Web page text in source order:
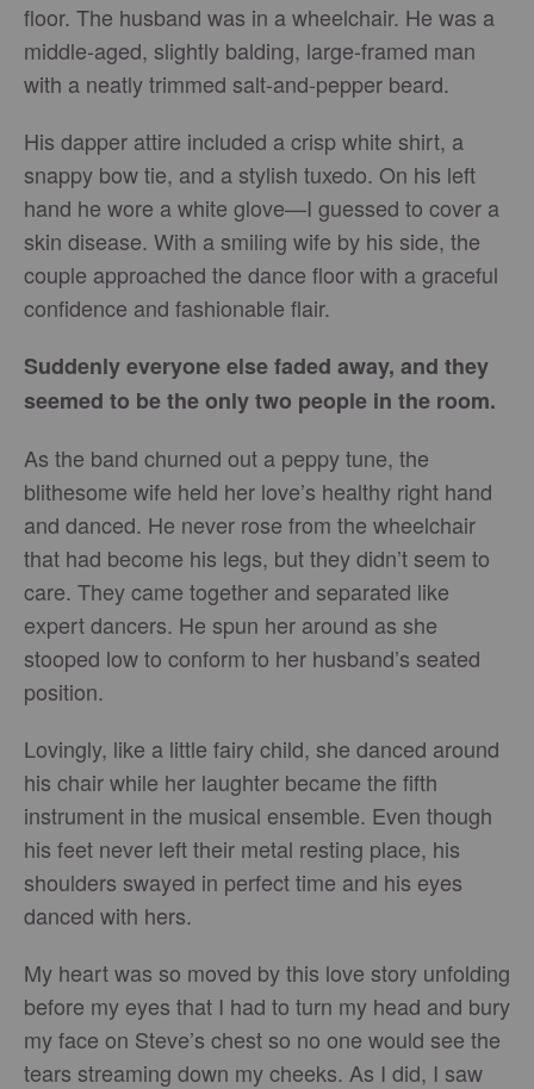
floor. The husband was in a wheelchair. He was a
middle-aged, slightly balding, large-framed man
with a neatly trimmed salt-and-pepper beard.
His dapper attire included a crisp white shirt, a
snappy bow tie, and a stylish tuxedo. On his left
hand he wore a white glove—I guessed to cover a
skin disease. With a smiling wife by his side, the
couple approached the dance floor with a graceful
confidence and fashionable flair.
Suddenly everyone else faded away, and they
seemed to be the only two people in the room.
As the band churned out a peppy tune, the
blithesome wife held her love’s healthy right hand
and danced. He never rose from the wheelchair
that had become his legs, but they didn’t seem to
care. They came together and separated like
expert dancers. He spun her around as she
stooped low to conform to her husband’s seated
position.
Lovingly, like a little fairy child, she danced around
his chair while her laughter became the fifth
instrument in the musical ensemble. Even though
his feet never left their metal resting place, his
shoulders swayed in perfect time and his eyes
danced with hers.
My heart was so moved by this love story unfolding
before my eyes that I had to turn my head and bury
my face on Steve’s chest so no one would see the
tears streaming down my cheeks. As I did, I saw